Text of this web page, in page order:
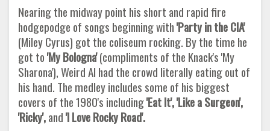
Nearing the midway point his short and rapid fire
hodgepodge of songs beginning with'Party in the CIA'
(Miley Cyrus) got the coliseum rocking. By the time he
got to'My Bologna'(compliments of the Knack's 'My
Sharona'), Weird Al had the crowd literally eating out of
his hand. The medley includes some of his biggest
covers of the 1980's including'Eat It', 'Like aSurgeon',
'Ricky',and'I Love Rocky Road'.